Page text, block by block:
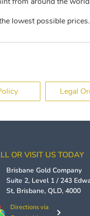
lowest possible prices.
Legal
OR VISIT US TODAY
Brisbane Gold Company
Suite 2, Level 1 / 243
St, Brisbane,QLD,4000
Directions via